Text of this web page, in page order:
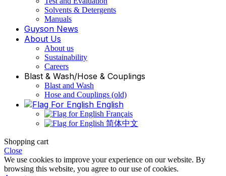
Solvents & Detergents
Manuals
Guyson News
About Us
About us
Sustainability
Careers
Blast & Wash/Hose & Couplings
Blast and Wash
Hose and Couplings (old)
English
Français
简体中文
Shopping cart
Close
We use cookies to improve your experience on our website. By
browsing this website, you agree to our use of cookies.